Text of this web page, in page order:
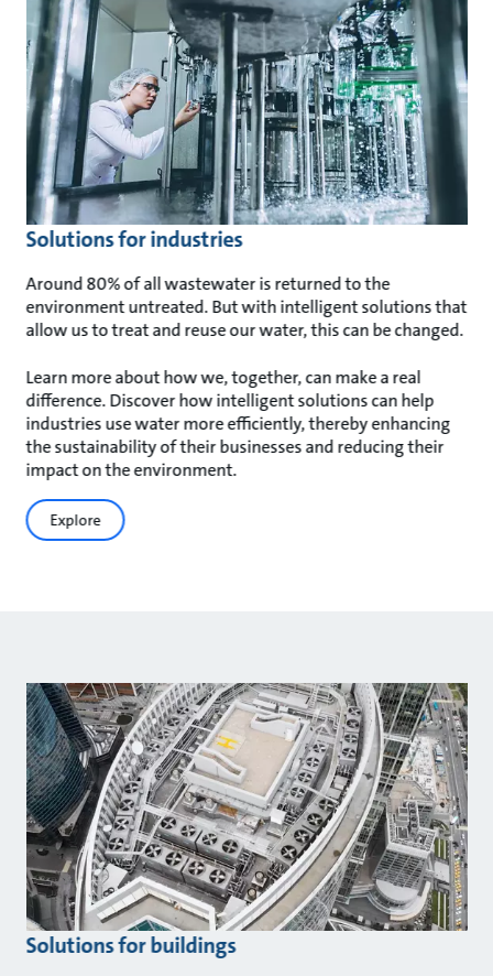
Solutions for industries
Around 80% of all wastewater is returned to the
environment untreated. But with intelligent solutions that
allow us to treat and reuse our water, this can be changed.
Learn more about how we, together, can make a real
difference. Discover how intelligent solutions can help
industries use water more efficiently, thereby enhancing
the sustainability of their businesses and reducing their
impact on the environment.
Explore
Solutions for buildings